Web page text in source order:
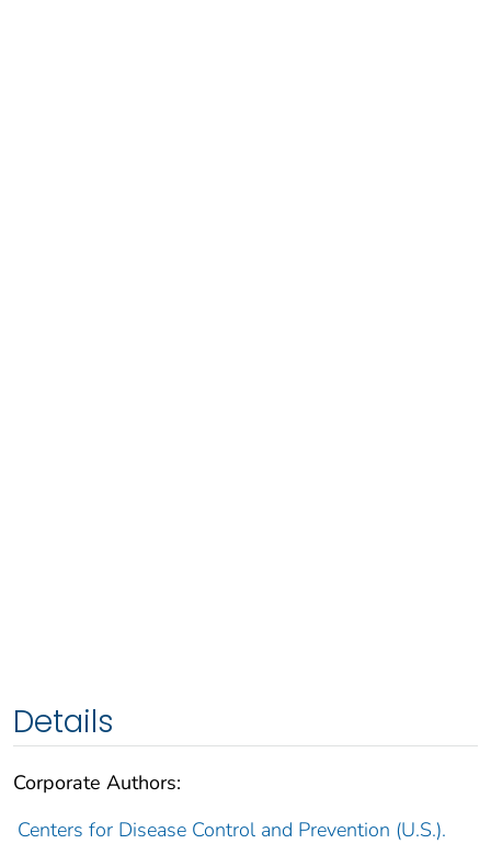
Details
Corporate Authors:
Centers for Disease Control and Prevention (U.S.).